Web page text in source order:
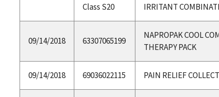
Class S20 IRRITANT
09/14/2018 63307065199
NAPROPAK COOL
THERAPY PACK
09/14/2018 69036022115 PAIN RELIEF